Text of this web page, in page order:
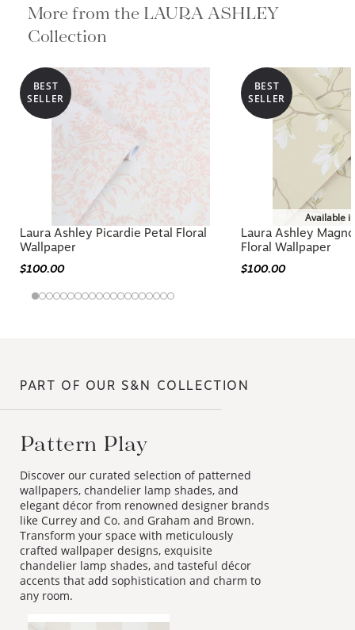
More from the LAURA ASHLEY
Collection
BEST
SELLER
Laura Ashley Picardie Petal Floral
Wallpaper
$100.00
BEST
SELLER
Available
Laura Ashley
Floral Wallpaper
$100.00
PART OF OUR S&N COLLECTION
Pattern Play
Discover our curated selection of patterned
wallpapers, chandelier lamp shades, and
elegant décor from renowned designer brands
like Currey and Co. and Graham and Brown.
Transform your space with meticulously
crafted wallpaper designs, exquisite
chandelier lamp shades, and tasteful décor
accents that add sophistication and charm to
any room.